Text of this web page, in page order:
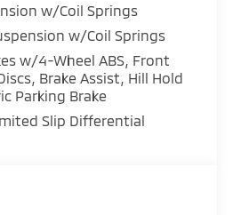
w/Coil Springs
w/Coil Springs
w/4-Wheel ABS, Front
Brake Assist, Hill Hold
Parking Brake
Slip Differential